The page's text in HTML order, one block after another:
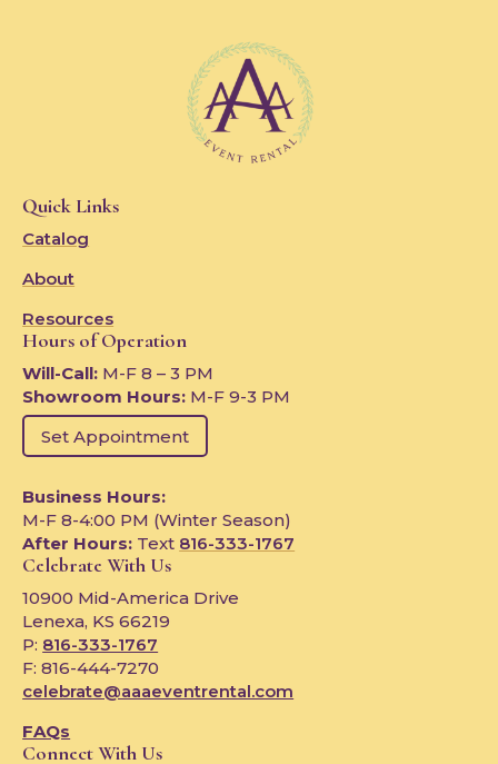
Quick Links
Catalog
About
Resources
Hours of Operation
Will-Call: M-F 8 – 3 PM
Showroom Hours: M-F 9-3 PM
Set Appointment
Business Hours:
M-F 8-4:00 PM (Winter Season)
After Hours: Text 816-333-1767
Celebrate With Us
10900 Mid-America Drive
Lenexa, KS 66219
P: 816-333-1767
F: 816-444-7270
celebrate@aaaeventrental.com
FAQs
Connect With Us